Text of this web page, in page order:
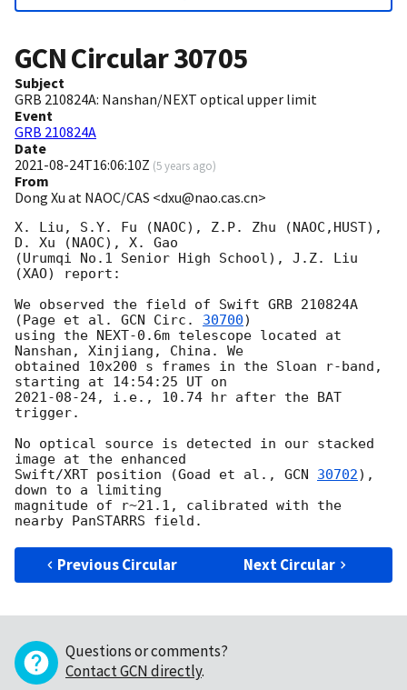
GCN Circular30705
Subject
GRB 210824A: Nanshan/NEXT optical upper limit
Event
GRB 210824A
Date
2021-08-24T16:06:10Z (5 years ago)
From
Dong Xu at NAOC/CAS <dxu@nao.cas.cn>
X. Liu, S.Y. Fu (NAOC), Z.P. Zhu (NAOC,HUST),
D. Xu (NAOC), X. Gao
(Urumqi No.1 Senior High School), J.Z. Liu
(XAO) report:
We observed the field of Swift GRB 210824A
(Page et al. GCN Circ. 30700)
using the NEXT-0.6m telescope located at
Nanshan, Xinjiang, China. We
obtained 10x200 s frames in the Sloan r-band,
2021-08-24, i.e., 10.74 hr after the BAT
trigger.
No optical source is detected in our stacked
image at the enhanced
Swift/XRT position (Goad et al., GCN 30702),
down to a limiting
magnitude of r~21.1, calibrated with the
Previous Circular Next Circular
Questions or comments?
Contact GCN directly.